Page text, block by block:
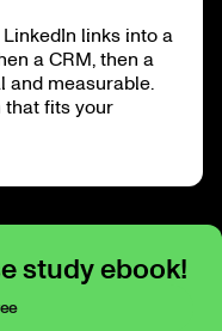
links into a
a CRM, then a
and measurable.
that fits your
study ebook!